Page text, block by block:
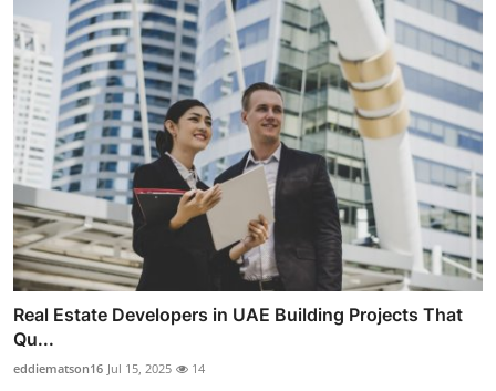
Real Estate Developers in UAE Building Projects That
Qu...
eddiematson16 Jul 15, 2025 14